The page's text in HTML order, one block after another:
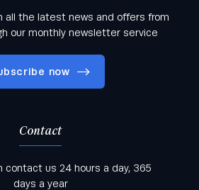
all the latest news and offers from
our monthly newsletter service
now
all the latest news and offers
through our monthly newsletter
Contact
contact us 24 hours a day, 365
days a year